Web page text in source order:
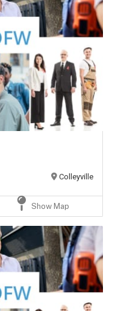
Colleyville
Show Map